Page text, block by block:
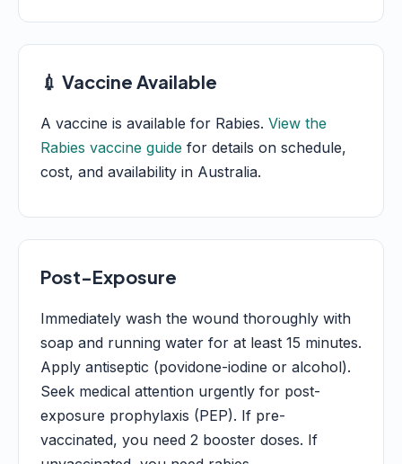
💉 Vaccine Available
A vaccine is available for Rabies. View the
Rabies vaccine guide for details on schedule,
cost, and availability in Australia.
Post-Exposure
Immediately wash the wound thoroughly with
soap and running water for at least 15 minutes.
Apply antiseptic (povidone-iodine or alcohol).
Seek medical attention urgently for post-
exposure prophylaxis (PEP). If pre-
vaccinated, you need 2 booster doses. If